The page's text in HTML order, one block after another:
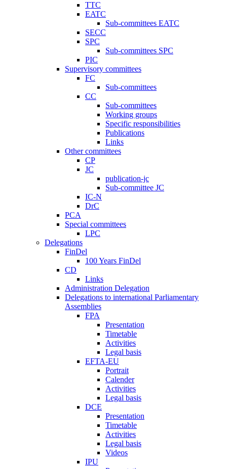
TTC
EATC
Sub-committees EATC
SECC
SPC
Sub-committees SPC
PIC
Supervisory committees
FC
Sub-committees
CC
Sub-committees
Working groups
Specific responsibilities
Publications
Links
Other committees
CP
JC
publication-jc
Sub-committee JC
IC-N
DrC
PCA
Special committees
LPC
Delegations
FinDel
100 Years FinDel
CD
Links
Administration Delegation
Delegations to international Parliamentary
Assemblies
FPA
Presentation
Timetable
Activities
Legal basis
EFTA-EU
Portrait
Calender
Activities
Legal basis
DCE
Presentation
Timetable
Activities
Legal basis
Videos
IPU